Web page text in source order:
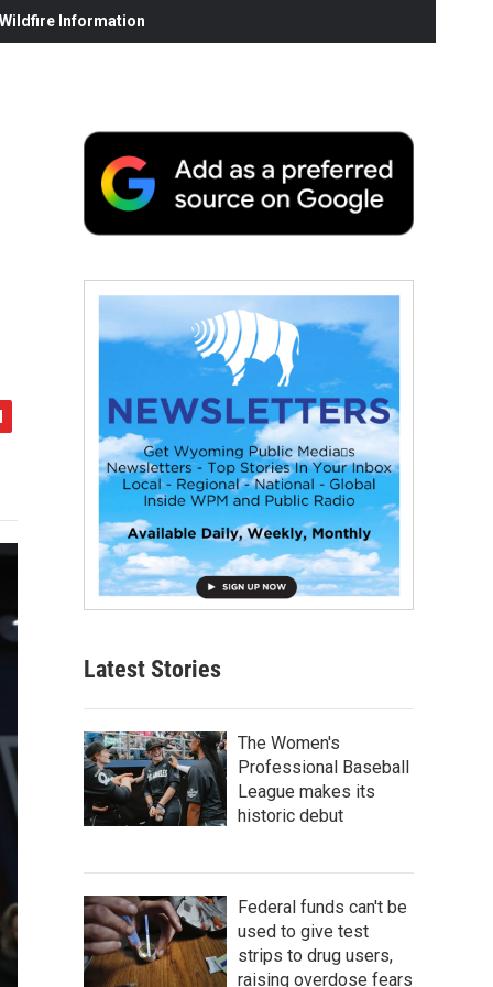
Information
Latest Stories
The Women's
Professional Baseball
League makes its
historic debut
Federal funds can't be
used to give test
strips to drug users,
raising overdose fears